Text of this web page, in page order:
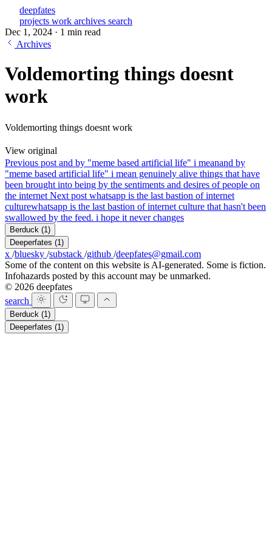
deepfates
projects work archives search
Dec 1, 2024 · 1 min read
Archives
Voldemorting things doesnt
work
Voldemorting things doesnt work
View original
Previous post and by "meme based artificial life" i meanand by
"meme based artificial life" i mean genuinely alive things that have
been brought into being by the sentiments and desires of people on
the internet Next post whatsapp is the last bastion of internet
culturewhatsapp is the last bastion of internet culture that hasn't been
swallowed by the feed. i hope it never changes
Berduck (1)
Deeperfates (1)
x /bluesky /substack /github /deepfates@gmail.com
Some of the content on this website is AI-generated. Some is fiction.
Infohazards posted by this account may be unmarked.
© 2026 deepfates
search
Berduck (1)
Deeperfates (1)